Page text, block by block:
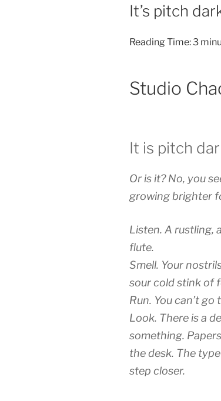
It’s pitch
Reading Time:3
Studio
It is pitch
Or is it? No, you
growing brighter
Listen. A rustling,
flute.
Smell. Your
sour cold stink of
Run. You can’t go
Look. There is a
something.
the desk. The
step closer.